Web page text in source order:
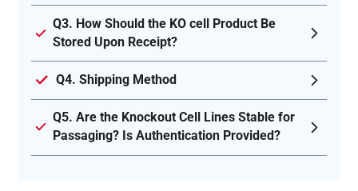
Q3. How Should the KO cell Product Be
Stored Upon Receipt?
Q4. Shipping Method
Q5. Are the Knockout Cell Lines Stable for
Passaging? Is Authentication Provided?